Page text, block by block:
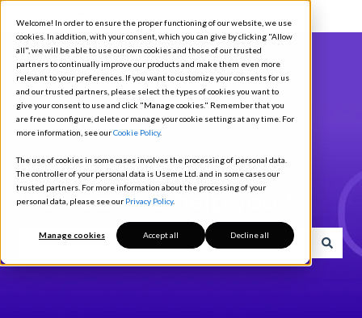
Welcome! In order to ensure the proper functioning of our website, we use
cookies. In addition, with your consent, which you can give by clicking "Allow
all", we will be able to use our own cookies and those of our trusted
partners to continually improve our products and make them even more
relevant to your preferences. If you want to customize your consents for us
and our trusted partners, please select the types of cookies you want to
give your consent to use and click "Manage cookies." Remember that you
are free to configure, delete or manage your cookie settings at any time. For
more information, see ourCookie Policy.
The use of cookies in some cases involves the processing of personal data.
The controller of your personal data is Useme Ltd. and in some cases our
trusted partners. For more information about the processing of your
personal data, please see our Privacy Policy.
Manage cookies Accept all Decline all
How can we help you?
There are no suggestions because the search field is empty.